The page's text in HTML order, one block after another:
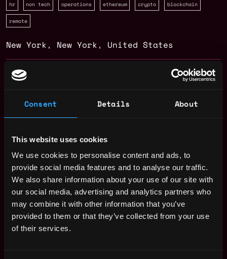
Consent Details About
This website uses cookies
We use cookies to personalise content and ads, to
provide social media features and to analyse our traffic.
We also share information about your use of our site with
our social media, advertising and analytics partners who
may combine it with other information that you’ve
provided to them or that they’ve collected from your use
of their services.
hr non tech operations ethereum crypto blockchain
remote
New York , New York , United States
Web3 HR Salary